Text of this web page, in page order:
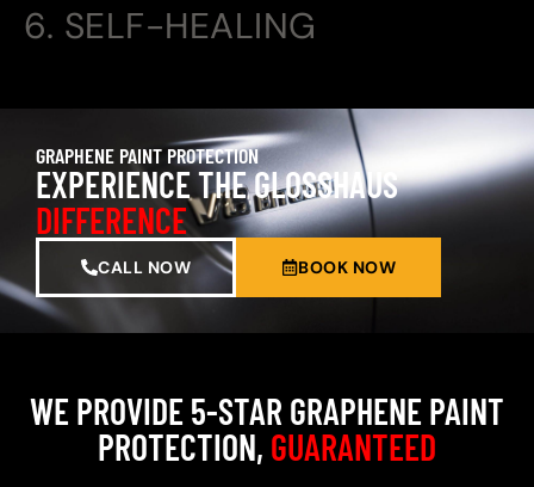
6. SELF-HEALING
GRAPHENE PAINT PROTECTION
EXPERIENCE THE GLOSSHAUS
DIFFERENCE
CALL NOW BOOK NOW
WE PROVIDE 5-STAR GRAPHENE PAINT
PROTECTION, GUARANTEED